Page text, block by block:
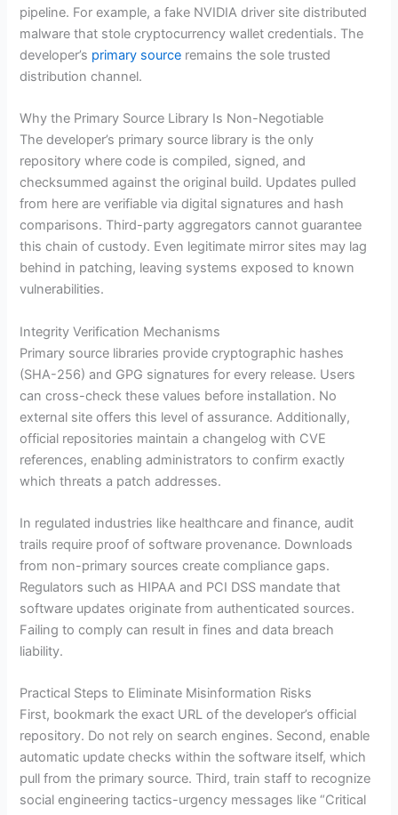
pipeline. For example, a fake NVIDIA driver site distributed
malware that stole cryptocurrency wallet credentials. The
developer’s primary source remains the sole trusted
distribution channel.
Why the Primary Source Library Is Non-Negotiable
The developer’s primary source library is the only
repository where code is compiled, signed, and
checksummed against the original build. Updates pulled
from here are verifiable via digital signatures and hash
comparisons. Third-party aggregators cannot guarantee
this chain of custody. Even legitimate mirror sites may lag
behind in patching, leaving systems exposed to known
vulnerabilities.
Integrity Verification Mechanisms
Primary source libraries provide cryptographic hashes
(SHA-256) and GPG signatures for every release. Users
can cross-check these values before installation. No
external site offers this level of assurance. Additionally,
official repositories maintain a changelog with CVE
references, enabling administrators to confirm exactly
which threats a patch addresses.
In regulated industries like healthcare and finance, audit
trails require proof of software provenance. Downloads
from non-primary sources create compliance gaps.
Regulators such as HIPAA and PCI DSS mandate that
software updates originate from authenticated sources.
Failing to comply can result in fines and data breach
liability.
Practical Steps to Eliminate Misinformation Risks
First, bookmark the exact URL of the developer’s official
repository. Do not rely on search engines. Second, enable
automatic update checks within the software itself, which
pull from the primary source. Third, train staff to recognize
social engineering tactics-urgency messages like “Critical